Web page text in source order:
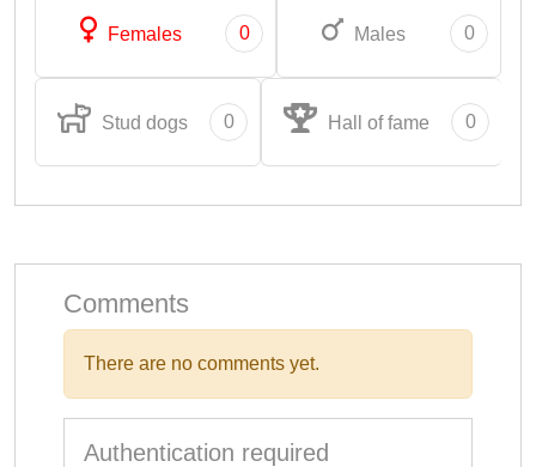
Females 0 Males 0
Stud dogs 0 Hall of fame 0
Comments
There are no comments yet.
Authentication required